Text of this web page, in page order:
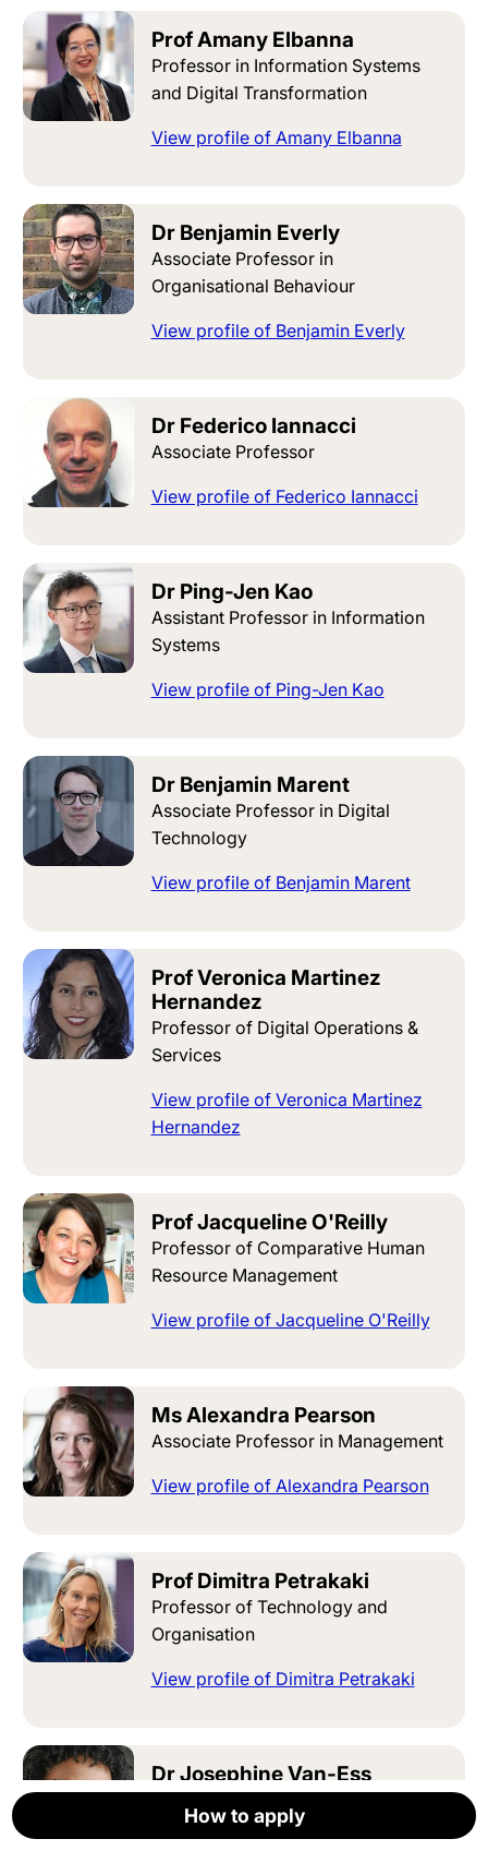
How to apply
How to apply
Prof Amany Elbanna
Professor in Information Systems
and Digital Transformation
View profile of Amany Elbanna
Dr Benjamin Everly
Associate Professor in
Organisational Behaviour
View profile of Benjamin Everly
Dr Federico Iannacci
Associate Professor
View profile of Federico Iannacci
Dr Ping-Jen Kao
Assistant Professor in Information
Systems
View profile of Ping-Jen Kao
Dr Benjamin Marent
Associate Professor in Digital
Technology
View profile of Benjamin Marent
Prof Veronica Martinez
Hernandez
Professor of Digital Operations &
Services
View profile of Veronica Martinez
Hernandez
Prof Jacqueline O'Reilly
Professor of Comparative Human
Resource Management
View profile of Jacqueline O'Reilly
Ms Alexandra Pearson
Associate Professor in Management
View profile of Alexandra Pearson
Prof Dimitra Petrakaki
Professor of Technology and
Organisation
View profile of Dimitra Petrakaki
Dr Josephine Van-Ess
Associate Professor in Management
View profile of Josephine Van-Ess
Apply now
How to apply
How to apply
How to apply